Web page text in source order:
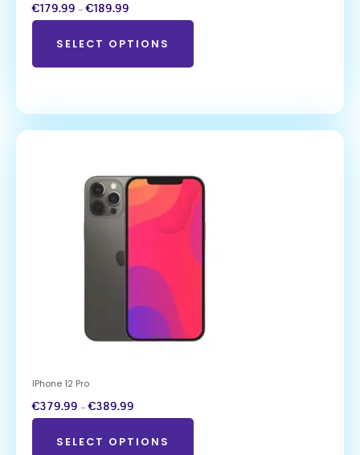
€179.99 – €189.99
SELECT OPTIONS
IPhone 12 Pro
€379.99 – €389.99
SELECT OPTIONS